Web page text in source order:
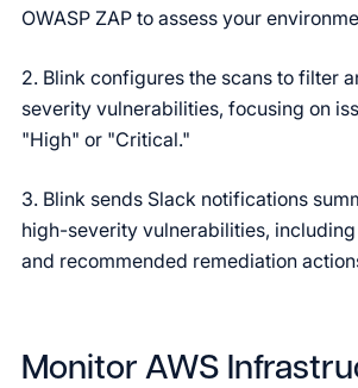
OWASP ZAP to assess your
2. Blink configures the scans to filter
severity vulnerabilities, focusing on
"High" or "Critical."
3. Blink sends Slack notifications
high-severity vulnerabilities,
and recommended remediation
Monitor AWS